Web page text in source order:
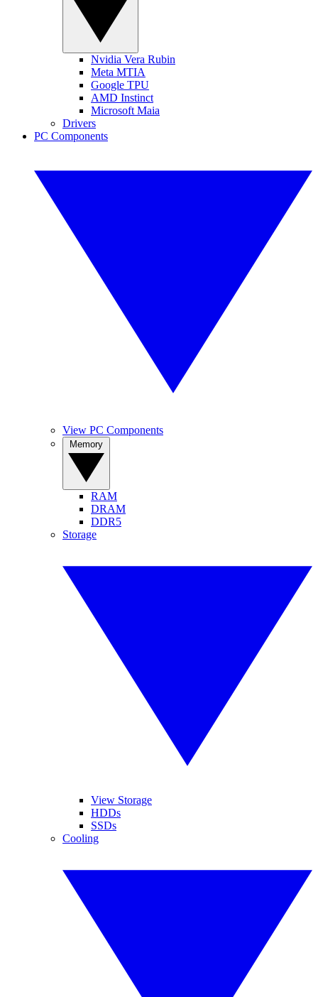
Nvidia Vera Rubin
Meta MTIA
Google TPU
AMD Instinct
Microsoft Maia
Drivers
PC Components
View PC Components
RAM
DRAM
DDR5
Storage
View Storage
HDDs
SSDs
Cooling